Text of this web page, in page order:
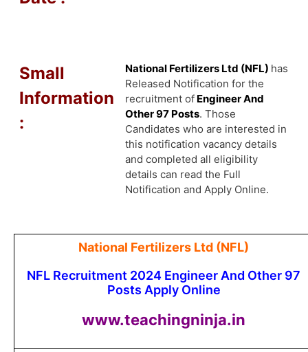
Small
Information
:
National Fertilizers Ltd (NFL) has
Released Notification for the
recruitment of Engineer And
Other 97 Posts. Those
Candidates who are interested in
this notification vacancy details
and completed all eligibility
details can read the Full
Notification and Apply Online.
National Fertilizers Ltd (NFL)
NFL Recruitment 2024 Engineer And Other 97
Posts Apply Online
www.teachingninja.in